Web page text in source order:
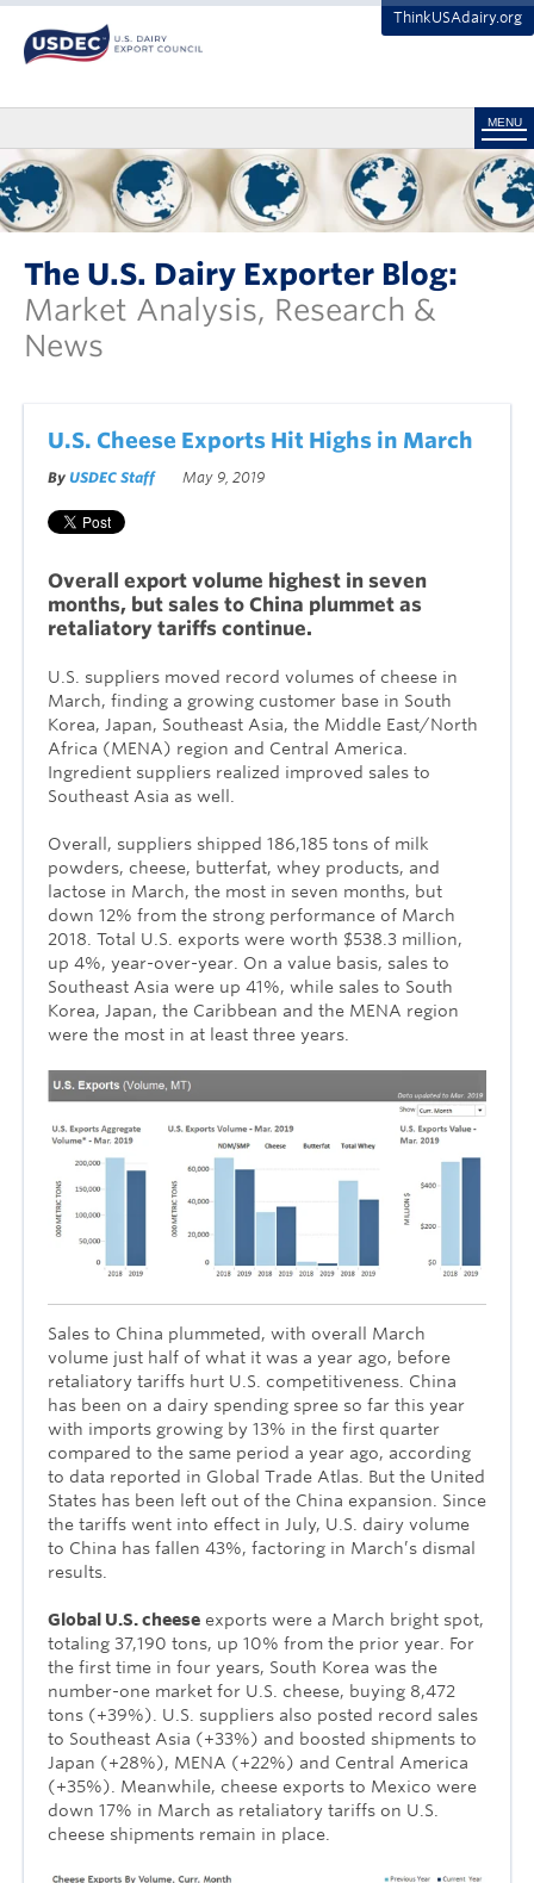
ThinkUSAdairy.org
MENU
The U.S. Dairy Exporter Blog:
Market Analysis, Research &
News
U.S. Cheese Exports Hit Highs in March
By USDEC Staff May 9, 2019
Overall export volume highest in seven
months, but sales to China plummet as
retaliatory tariffs continue.
U.S. suppliers moved record volumes of cheese in
March, finding a growing customer base in South
Korea, Japan, Southeast Asia, the Middle East/North
Africa (MENA) region and Central America.
Ingredient suppliers realized improved sales to
Southeast Asia as well.
Overall, suppliers shipped 186,185 tons of milk
powders, cheese, butterfat, whey products, and
lactose in March, the most in seven months, but
down 12% from the strong performance of March
2018. Total U.S. exports were worth $538.3 million,
up 4%, year-over-year. On a value basis, sales to
Southeast Asia were up 41%, while sales to South
Korea, Japan, the Caribbean and the MENA region
were the most in at least three years.
Sales to China plummeted, with overall March
volume just half of what it was a year ago, before
retaliatory tariffs hurt U.S. competitiveness. China
has been on a dairy spending spree so far this year
with imports growing by 13% in the first quarter
compared to the same period a year ago, according
to data reported in Global Trade Atlas. But the United
States has been left out of the China expansion. Since
the tariffs went into effect in July, U.S. dairy volume
to China has fallen 43%, factoring in March’s dismal
results.
Global U.S. cheese exports were a March bright spot,
totaling 37,190 tons, up 10% from the prior year. For
the first time in four years, South Korea was the
number-one market for U.S. cheese, buying 8,472
tons (+39%). U.S. suppliers also posted record sales
to Southeast Asia (+33%) and boosted shipments to
Japan (+28%), MENA (+22%) and Central America
(+35%). Meanwhile, cheese exports to Mexico were
down 17% in March as retaliatory tariffs on U.S.
cheese shipments remain in place.